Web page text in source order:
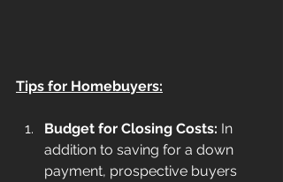
Tips for Homebuyers:
Budget for Closing Costs: In
addition to saving for a down
payment, prospective buyers